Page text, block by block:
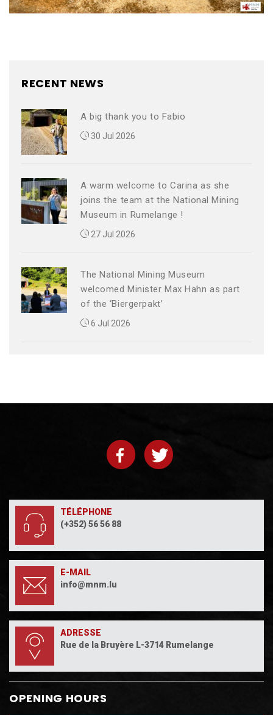
RECENT NEWS
A big thank you to Fabio
30 Jul 2026
A warm welcome to Carina as she
joins the team at the National Mining
Museum in Rumelange !
27 Jul 2026
The National Mining Museum
welcomed Minister Max Hahn as part
of the ‘Biergerpakt’
6 Jul 2026
TÉLÉPHONE
(+352) 56 56 88
E-MAIL
info@mnm.lu
ADRESSE
Rue de la Bruyère L-3714 Rumelange
OPENING HOURS